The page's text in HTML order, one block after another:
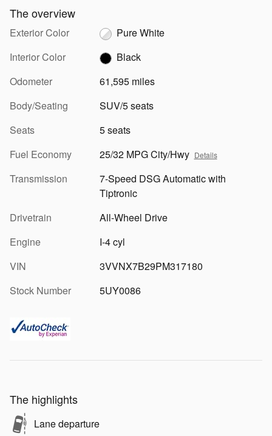
The overview
Exterior Color
Pure White
Interior Color
Black
Odometer
61,595 miles
Body/Seating
SUV/5 seats
Seats
5 seats
Fuel Economy
25/32 MPG City/Hwy Details
Transmission
7-Speed DSG Automatic with
Tiptronic
Drivetrain
All-Wheel Drive
Engine
I-4 cyl
VIN
3VVNX7B29PM317180
Stock Number
5UY0086
The highlights
Lane departure